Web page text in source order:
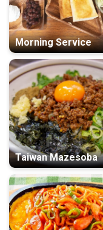
Morning Service
Taiwan Mazesoba